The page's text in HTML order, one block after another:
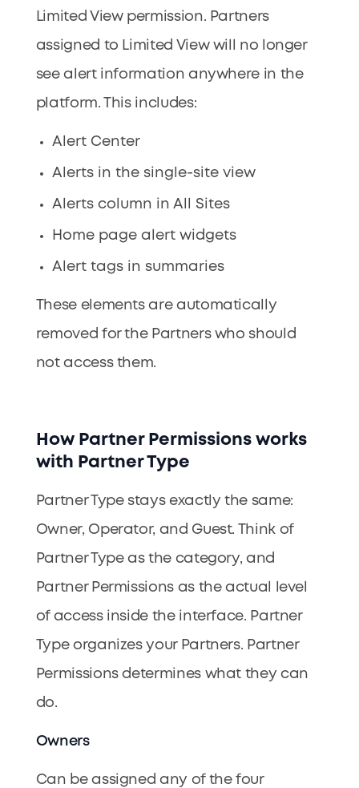
Limited View permission. Partners
assigned to Limited View will no longer
see alert information anywhere in the
platform. This includes:
Alert Center
Alerts in the single-site view
Alerts column in All Sites
Home page alert widgets
Alert tags in summaries
These elements are automatically
removed for the Partners who should
not access them.
How Partner Permissions works
with Partner Type
Partner Type stays exactly the same:
Owner, Operator, and Guest. Think of
Partner Type as the category, and
Partner Permissions as the actual level
of access inside the interface. Partner
Type organizes your Partners. Partner
Permissions determines what they can
do.
Owners
Can be assigned any of the four